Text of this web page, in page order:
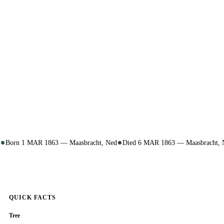
Born 1 MAR 1863 — Maasbracht, Ned Died 6 MAR 1863 — Maasbracht,
QUICK FACTS
Tree